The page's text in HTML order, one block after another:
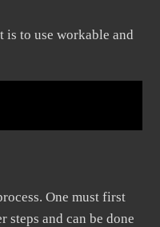
is to use workable and
One must first
steps and can be done